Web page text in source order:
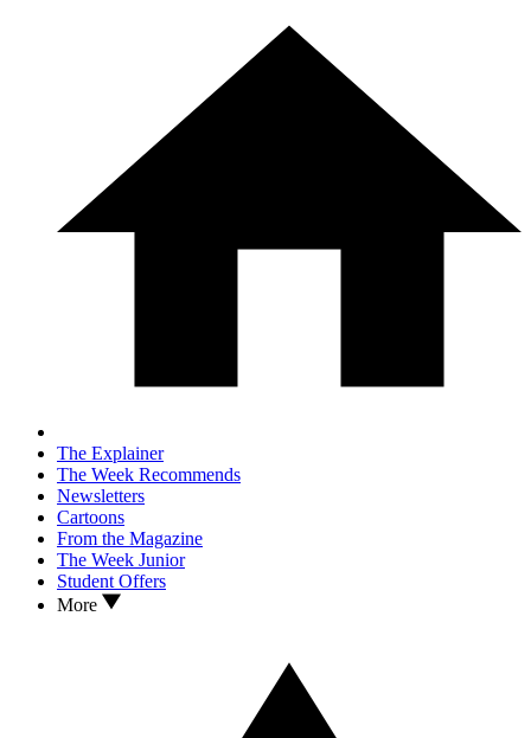
The Explainer
The Week Recommends
Newsletters
Cartoons
From the Magazine
The Week Junior
Student Offers
More